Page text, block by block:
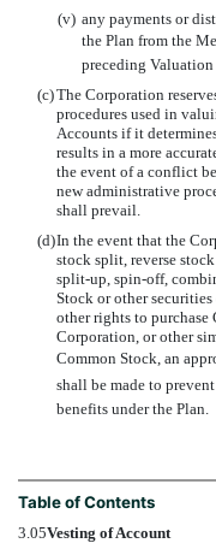
(v) any payments or
the Plan from the
preceding Valuation
(c)The Corporation
procedures used in
Accounts if it
results in a more
the event of a conflict
new administrative
shall prevail.
(d)In the event that the
stock split, reverse
split-up, spin-off,
Stock or other
other rights to purchase
Corporation, or other
Common Stock, an
shall be made to
benefits under the Plan.
Table of Contents
3.05Vesting of Account